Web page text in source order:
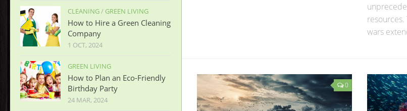
resources.
wars
0
CLEANING/ GREEN LIVING
How to Hire a Green Cleaning
Company
1 OCT, 2024
GREEN LIVING
How to Plan an Eco-Friendly
Birthday Party
24 MAR, 2024